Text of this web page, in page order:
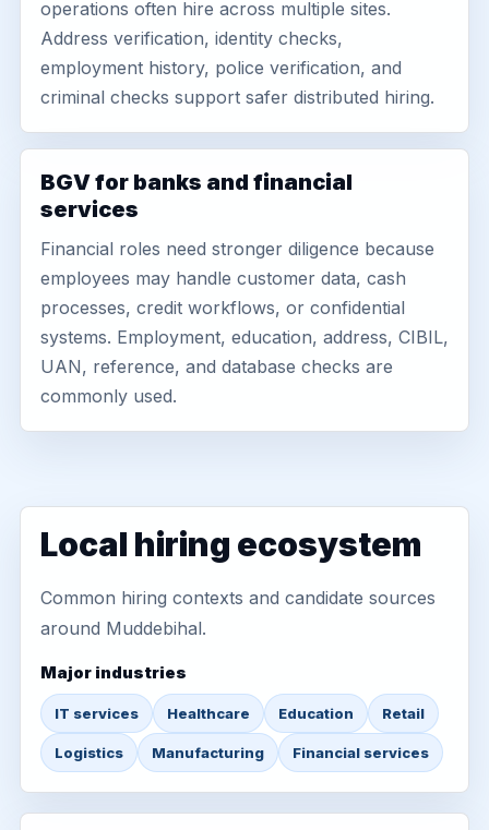
operations often hire across multiple sites.
Address verification, identity checks,
employment history, police verification, and
criminal checks support safer distributed hiring.
BGV for banks and financial
services
Financial roles need stronger diligence because
employees may handle customer data, cash
processes, credit workflows, or confidential
systems. Employment, education, address, CIBIL,
UAN, reference, and database checks are
commonly used.
Local hiring ecosystem
Common hiring contexts and candidate sources
around Muddebihal.
Major industries
IT services Healthcare Education Retail
Logistics Manufacturing Financial services